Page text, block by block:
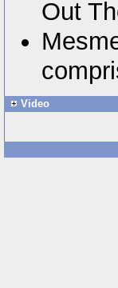
Out
Video